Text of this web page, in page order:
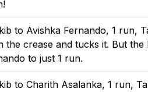
to Avishka Fernando, 1 run,
the crease and tucks it. But
to just 1 run.
to Charith Asalanka, 1 run,